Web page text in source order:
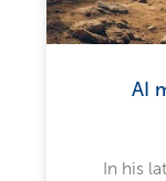
AI
In his